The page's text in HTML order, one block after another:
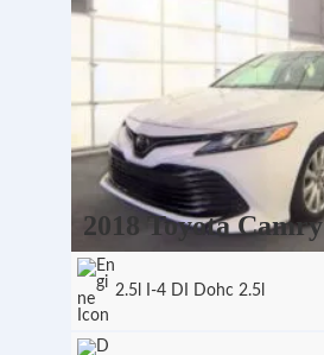
2018 Toyota Camry
2.5l I-4 DI Dohc 2.5l